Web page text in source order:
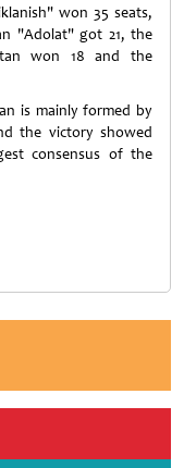
won 35 seats,
"Adolat" got 21, the
won 18 and the
is mainly formed by
the victory showed
consensus of the